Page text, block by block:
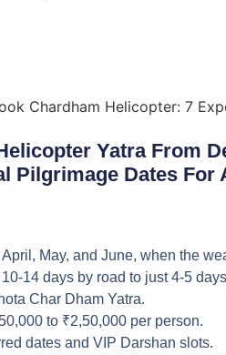
Yatra From
Pilgrimage Dates For
May, and June, when the
14 days by road to just 4-5
Char Dham Yatra.
to ₹2,50,000 per person.
dates and VIP Darshan slots.